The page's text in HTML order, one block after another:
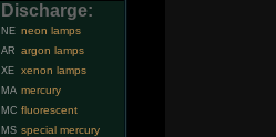
Discharge:
NE neon lamps
AR argon lamps
XE xenon lamps
MA mercury
MC fluorescent
MS special mercury